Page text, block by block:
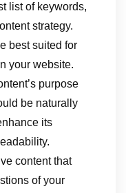
list of keywords,
strategy.
best suited for
your website.
purpose
be naturally
its
content that
of your